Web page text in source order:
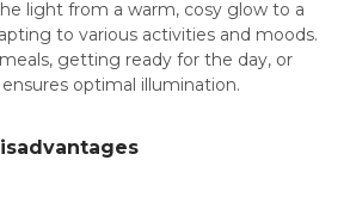
light from a warm, cosy glow to a
to various activities and moods.
getting ready for the day, or
optimal illumination.